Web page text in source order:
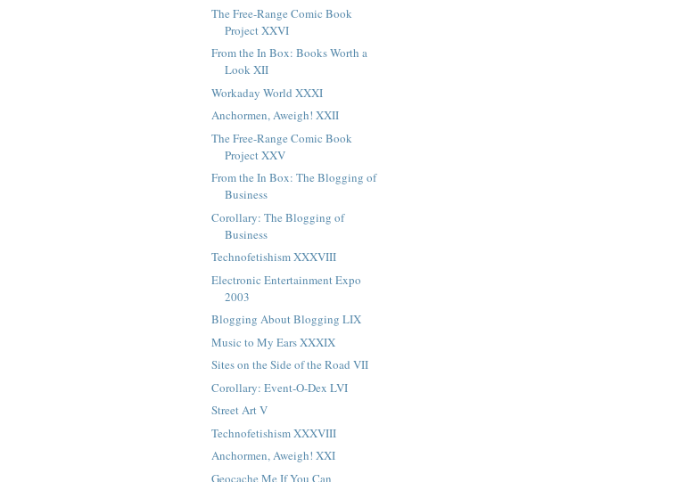
The Free-Range Comic Book
Project XXVI
From the In Box: Books Worth a
Look XII
Workaday World XXXI
Anchormen, Aweigh! XXII
The Free-Range Comic Book
Project XXV
From the In Box: The Blogging of
Business
Corollary: The Blogging of
Business
Technofetishism XXXVIII
Electronic Entertainment Expo
2003
Blogging About Blogging LIX
Music to My Ears XXXIX
Sites on the Side of the Road VII
Corollary: Event-O-Dex LVI
Street Art V
Technofetishism XXXVIII
Anchormen, Aweigh! XXI
Geocache Me If You Can